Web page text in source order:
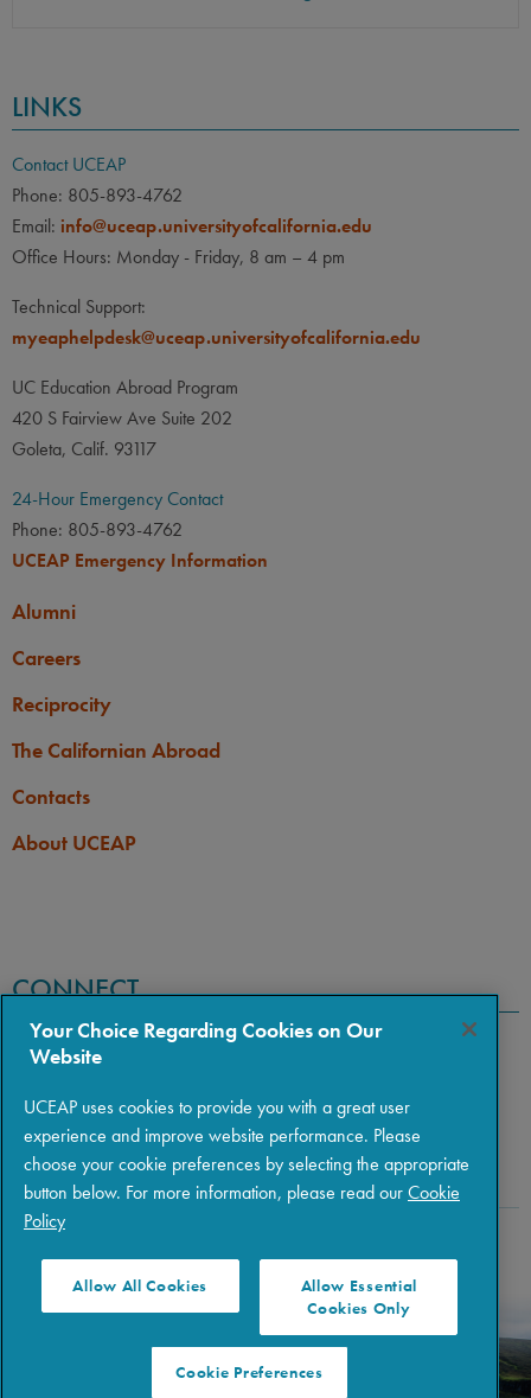
Sophomore, Junior, Senior
PREREQUISITE
COURSES
None
PREREQUISITE
None
LANGUAGE GPA
OTHER
Applicants must be 18 years
old by the start of the program
abroad.
LINKS
Contact UCEAP
Phone: 805-893-4762
Email: info@uceap.universityofcalifornia.edu
Office Hours: Monday - Friday, 8 am – 4 pm
Technical Support:
myeaphelpdesk@uceap.universityofcalifornia.edu
UC Education Abroad Program
420 S Fairview Ave Suite 202
Goleta, Calif. 93117
24-Hour Emergency Contact
Phone: 805-893-4762
UCEAP Emergency Information
Alumni
Careers
Reciprocity
The Californian Abroad
Contacts
About UCEAP
CONNECT
|Privacy| Terms of Use
Your Choice Regarding Cookies on Our
Website
UCEAP uses cookies to provide you with a great user
experience and improve website performance. Please
choose your cookie preferences by selecting the appropriate
button below. For more information, please read ourCookie
Policy
Allow All Cookies
Allow Essential
Cookies Only
Cookie Preferences